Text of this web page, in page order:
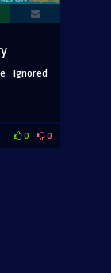
· Ignored
0 0